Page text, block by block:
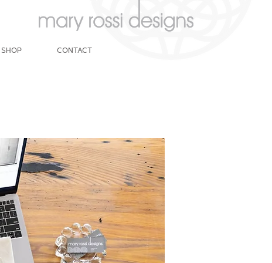
SHOP CONTACT